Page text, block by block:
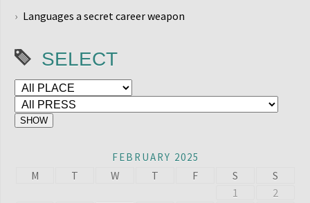
Languages a secret career weapon
SELECT
FEBRUARY 2025
M T W T F S
S
1
2